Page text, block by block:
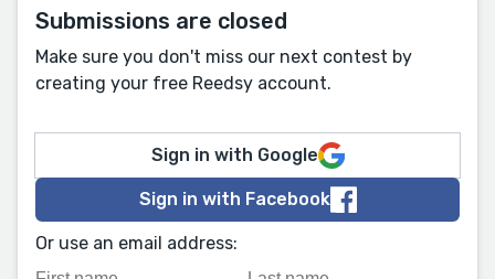
Submissions are closed
Make sure you don't miss our next contest by
creating your free Reedsy account.
Sign in with Google
Sign in with Facebook
Or use an email address: